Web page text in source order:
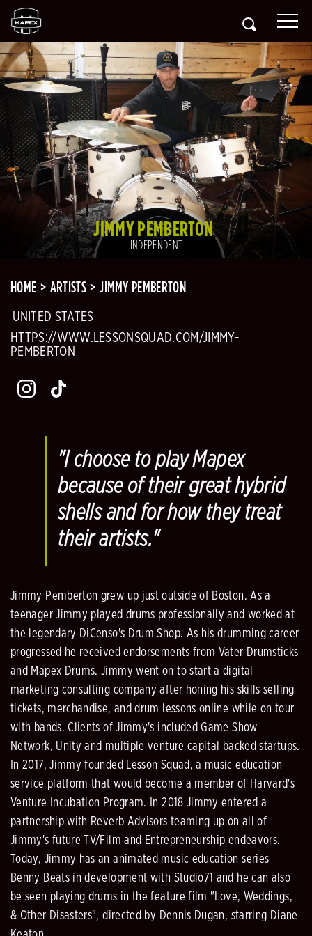
JIMMY PEMBERTON
INDEPENDENT
HOME ARTISTS JIMMY PEMBERTON
UNITED STATES
HTTPS://WWW.LESSONSQUAD.COM/JIMMY-
PEMBERTON
"I choose to play Mapex
because of their great hybrid
shells and for how they treat
their artists."
Jimmy Pemberton grew up just outside of Boston. As a
teenager Jimmy played drums professionally and worked at
the legendary DiCenso's Drum Shop. As his drumming career
progressed he received endorsements from Vater Drumsticks
and Mapex Drums. Jimmy went on to start a digital
marketing consulting company after honing his skills selling
tickets, merchandise, and drum lessons online while on tour
with bands. Clients of Jimmy's included Game Show
Network, Unity and multiple venture capital backed startups.
In 2017, Jimmy founded Lesson Squad, a music education
service platform that would become a member of Harvard's
Venture Incubation Program. In 2018 Jimmy entered a
partnership with Reverb Advisors teaming up on all of
Jimmy's future TV/Film and Entrepreneurship endeavors.
Today, Jimmy has an animated music education series
Benny Beats in development with Studio71 and he can also
be seen playing drums in the feature film "Love, Weddings,
& Other Disasters", directed by Dennis Dugan, starring Diane